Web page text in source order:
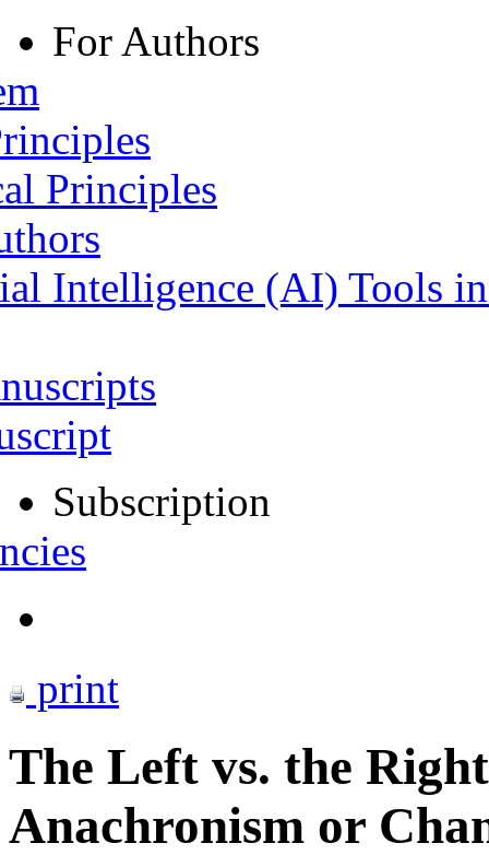
For Authors
Principles
Intelligence (AI) Tools
Subscription
print
The Left vs. the
Anachronism or